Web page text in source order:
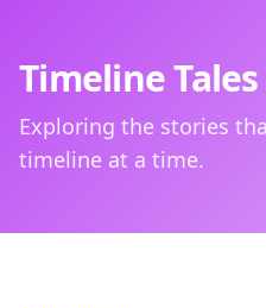
Timeline Tales
Exploring the stories
timeline at a time.